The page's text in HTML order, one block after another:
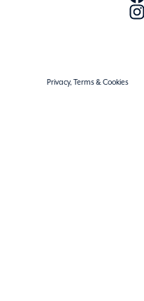
Privacy, Terms & Cookies